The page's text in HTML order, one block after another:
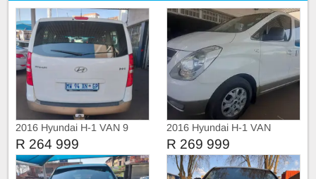
2016 Hyundai H-1 VAN 9
SEATERS
R 264 999
2016 Hyundai H-1 VAN
9seater
R 269 999